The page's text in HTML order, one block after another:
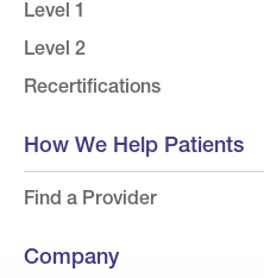
Level 1
Level 2
Recertifications
How We Help Patients
Find a Provider
Company